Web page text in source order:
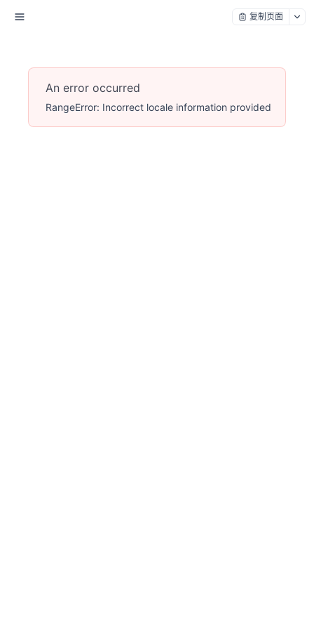
复制页面
An error occurred
RangeError: Incorrect locale information provided